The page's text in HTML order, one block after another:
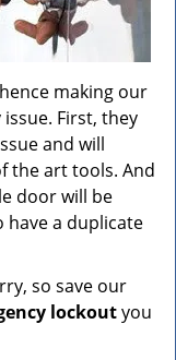
making our
First, they
and will
the art tools. And
door will be
have a duplicate
so save our
lockoutyou